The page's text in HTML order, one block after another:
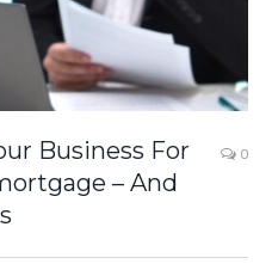
Business For
– And
0